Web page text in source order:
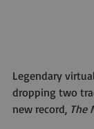
Legendary
dropping two
new record, The